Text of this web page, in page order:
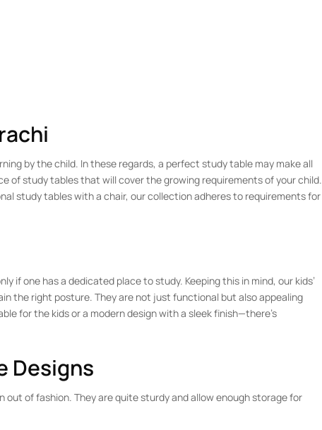
by the child. In these regards, a perfect study table may make all
of study tables that will cover the growing requirements of your child.
study tables with a chair, our collection adheres to requirements for
if one has a dedicated place to study. Keeping this in mind, our kids’
the right posture. They are not just functional but also appealing
for the kids or a modern design with a sleek finish—there’s
Designs
out of fashion. They are quite sturdy and allow enough storage for